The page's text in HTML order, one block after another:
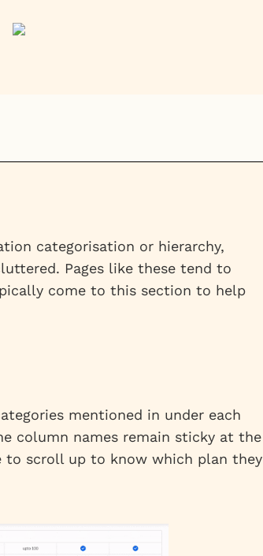
categorisation or hierarchy,
Pages like these tend to
come to this section to help
mentioned in under each
column names remain sticky at the
to scroll up to know which plan they